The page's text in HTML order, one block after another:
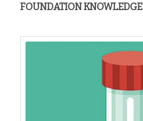
FOUNDATION KNOWLEDGE